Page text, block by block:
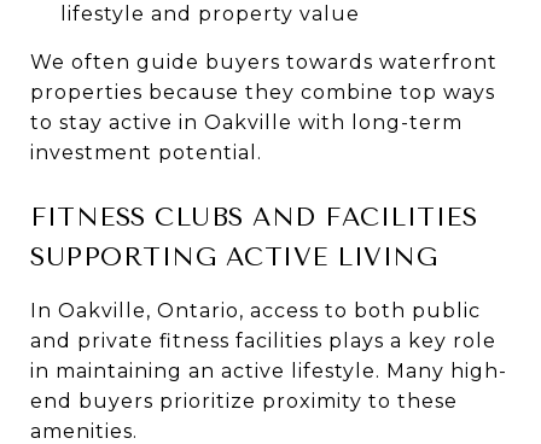
lifestyle and property value
We often guide buyers towards waterfront
properties because they combine top ways
to stay active in Oakville with long-term
investment potential.
FITNESS CLUBS AND FACILITIES
SUPPORTING ACTIVE LIVING
In Oakville, Ontario, access to both public
and private fitness facilities plays a key role
in maintaining an active lifestyle. Many high-
end buyers prioritize proximity to these
amenities.